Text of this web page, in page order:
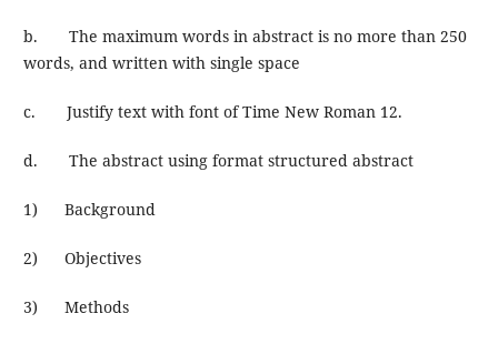
b. The maximum words in abstract is no more than 250
words, and written with single space
c. Justify text with font of Time New Roman 12.
d. The abstract using format structured abstract
1) Background
2) Objectives
3) Methods